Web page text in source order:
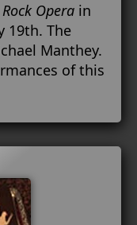
Rock Opera in
19th. The
Manthey.
of this